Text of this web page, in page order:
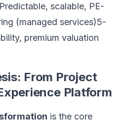
scalable, PE-
(managed services)5-
premium valuation
From Project
Platform
is the core